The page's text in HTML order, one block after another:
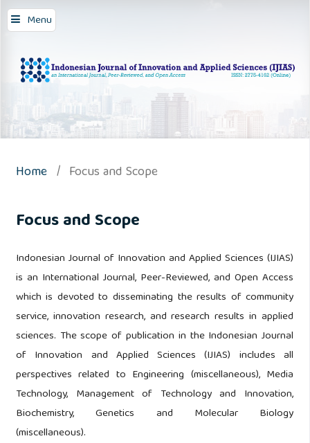
Menu
Home / Focus and Scope
Focus and Scope
Indonesian Journal of Innovation and Applied Sciences (IJIAS)
is an International Journal, Peer-Reviewed, and Open Access
which is devoted to disseminating the results of community
service, innovation research, and research results in applied
sciences. The scope of publication in the Indonesian Journal
of Innovation and Applied Sciences (IJIAS) includes all
perspectives related to Engineering (miscellaneous), Media
Technology, Management of Technology and Innovation,
Biochemistry, Genetics and Molecular Biology
(miscellaneous).